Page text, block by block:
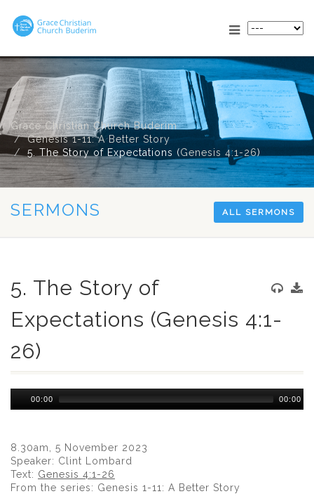
Grace Christian Church Buderim
Genesis 1-11: A Better Story
5. The Story of Expectations (Genesis 4:1-26)
SERMONS ALL SERMONS
5. The Story of
Expectations (Genesis 4:1-
26)
Audio
Player
00:00 00:00
8.30am, 5 November 2023
Speaker: Clint Lombard
Text: Genesis 4:1-26
From the series: Genesis 1-11 : A Better Story